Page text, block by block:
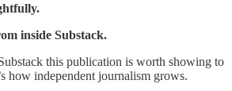
inside Substack.
this publication is worth showing to
how independent journalism grows.